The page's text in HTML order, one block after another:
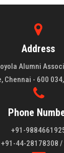
Address
Alumni
Chennai - 600
Phone
+91-
+91-44-28178308 /